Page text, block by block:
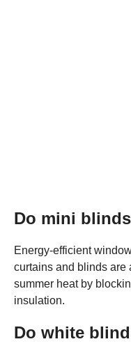
Do mini
Energy-efficient
curtains and blinds are
summer heat by
insulation.
Do white